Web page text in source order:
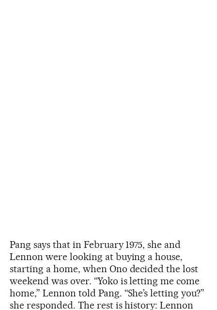
Pang says that in February 1975, she and
Lennon were looking at buying a house,
starting a home, when Ono decided the lost
weekend was over. “Yoko is letting me come
home,” Lennon told Pang. “She’s letting you?”
she responded. The rest is history: Lennon